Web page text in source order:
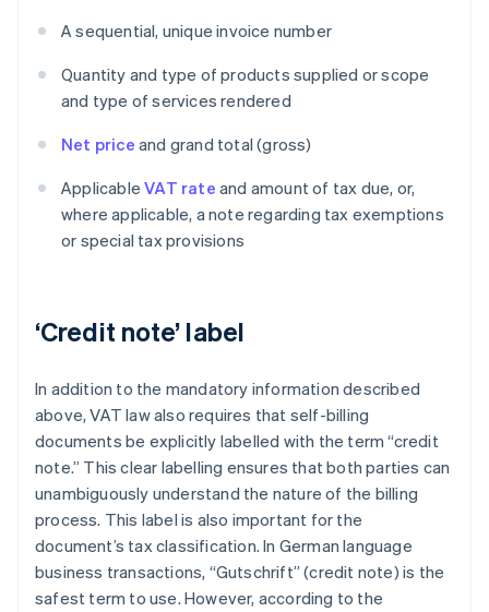
A sequential, unique invoice number
Quantity and type of products supplied or scope
and type of services rendered
Net price and grand total (gross)
ApplicableVAT rate and amount of tax due, or,
where applicable, a note regarding tax exemptions
or special tax provisions
‘Credit note’ label
In addition to the mandatory information described
above, VAT law also requires that self-billing
documents be explicitly labelled with the term “credit
note.” This clear labelling ensures that both parties can
unambiguously understand the nature of the billing
process. This label is also important for the
document’s tax classification. In German language
business transactions, “Gutschrift” (credit note) is the
safest term to use. However, according to the